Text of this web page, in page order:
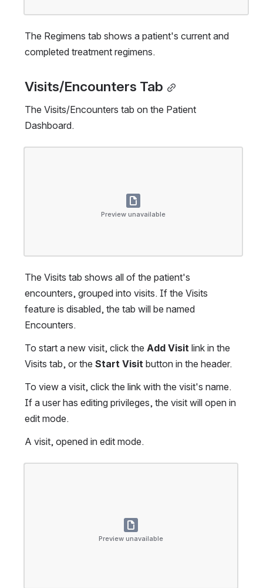
The Regimens tab shows a patient's current and
completed treatment regimens.
Visits/Encounters Tab
The Visits/Encounters tab on the Patient
Dashboard.
Preview unavailable
The Visits tab shows all of the patient's
encounters, grouped into visits. If the Visits
feature is disabled, the tab will be named
Encounters.
To start a new visit, click the Add Visit link in the
Visits tab, or the Start Visit button in the header.
To view a visit, click the link with the visit's name.
If a user has editing privileges, the visit will open in
edit mode.
A visit, opened in edit mode.
Preview unavailable